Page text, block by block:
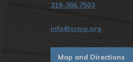
319-366.7503
info@crma.org
Map and Directions